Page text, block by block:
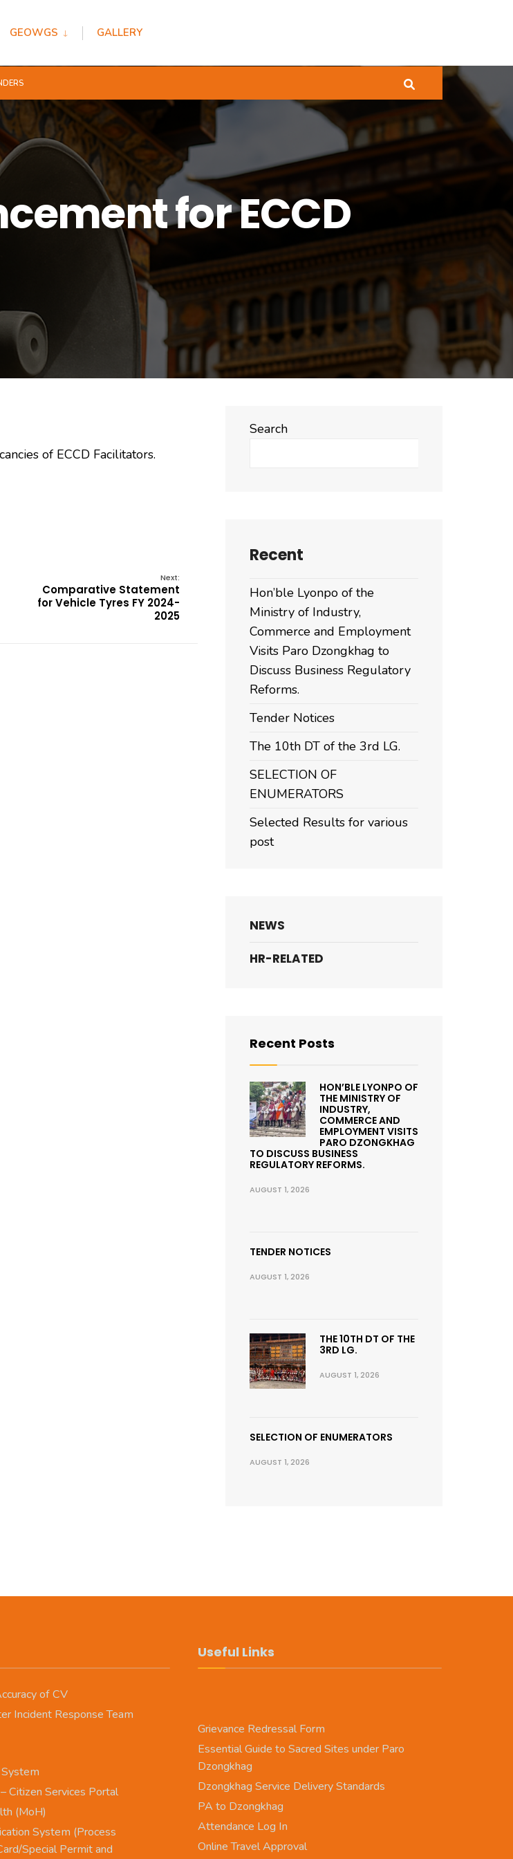
GEOWGS GALLERY
for ECCD
of ECCD Facilitators.
Next:
Comparative Statement
for Vehicle Tyres FY 2024-
2025
Search
Recent
Hon’ble Lyonpo of the
Ministry of Industry,
Commerce and Employment
Visits Paro Dzongkhag to
Discuss Business Regulatory
Reforms.
Tender Notices
The 10th DT of the 3rd LG.
SELECTION OF
ENUMERATORS
Selected Results for various
post
NEWS
HR-RELATED
Recent Posts
HON’BLE LYONPO OF
THE MINISTRY OF
INDUSTRY,
COMMERCE AND
EMPLOYMENT VISITS
PARO DZONGKHAG
TO DISCUSS BUSINESS
REGULATORY REFORMS.
AUGUST 1, 2026
TENDER NOTICES
AUGUST 1, 2026
THE 10TH DT OF THE
3RD LG.
AUGUST 1, 2026
SELECTION OF ENUMERATORS
AUGUST 1, 2026
of CV
Incident Response Team
System
Citizen Services Portal
(MoH)
System (Process
Special Permit and
Useful Links
Grievance Redressal Form
Essential Guide to Sacred Sites under Paro
Dzongkhag
Dzongkhag Service Delivery Standards
PA to Dzongkhag
Attendance Log In
Online Travel Approval